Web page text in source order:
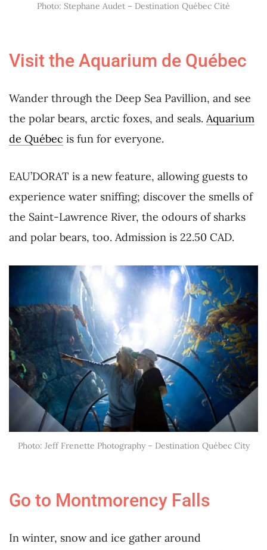
Photo: Stephane Audet – Destination Québec Cité
Visit the Aquarium de Québec
Wander through the Deep Sea Pavillion, and see
the polar bears, arctic foxes, and seals. Aquarium
de Québec is fun for everyone.
EAU’DORAT is a new feature, allowing guests to
experience water sniffing; discover the smells of
the Saint-Lawrence River, the odours of sharks
and polar bears, too. Admission is 22.50 CAD.
Photo: Jeff Frenette Photography – Destination Québec City
Go to Montmorency Falls
In winter, snow and ice gather around